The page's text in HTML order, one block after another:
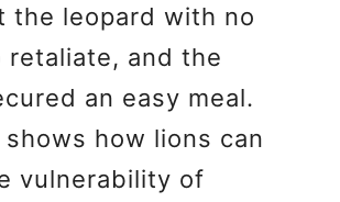
the leopard with no
retaliate, and the
an easy meal.
how lions can
vulnerability of